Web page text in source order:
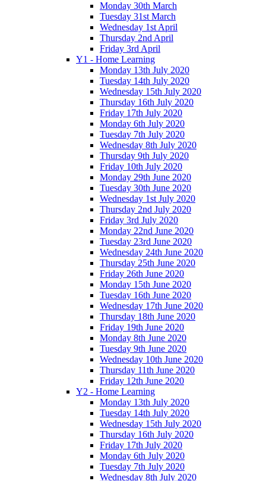
Monday 30th March
Tuesday 31st March
Wednesday 1st April
Thursday 2nd April
Friday 3rd April
Y1 - Home Learning
Monday 13th July 2020
Tuesday 14th July 2020
Wednesday 15th July 2020
Thursday 16th July 2020
Friday 17th July 2020
Monday 6th July 2020
Tuesday 7th July 2020
Wednesday 8th July 2020
Thursday 9th July 2020
Friday 10th July 2020
Monday 29th June 2020
Tuesday 30th June 2020
Wednesday 1st July 2020
Thursday 2nd July 2020
Friday 3rd July 2020
Monday 22nd June 2020
Tuesday 23rd June 2020
Wednesday 24th June 2020
Thursday 25th June 2020
Friday 26th June 2020
Monday 15th June 2020
Tuesday 16th June 2020
Wednesday 17th June 2020
Thursday 18th June 2020
Friday 19th June 2020
Monday 8th June 2020
Tuesday 9th June 2020
Wednesday 10th June 2020
Thursday 11th June 2020
Friday 12th June 2020
Y2 - Home Learning
Monday 13th July 2020
Tuesday 14th July 2020
Wednesday 15th July 2020
Thursday 16th July 2020
Friday 17th July 2020
Monday 6th July 2020
Tuesday 7th July 2020
Wednesday 8th July 2020